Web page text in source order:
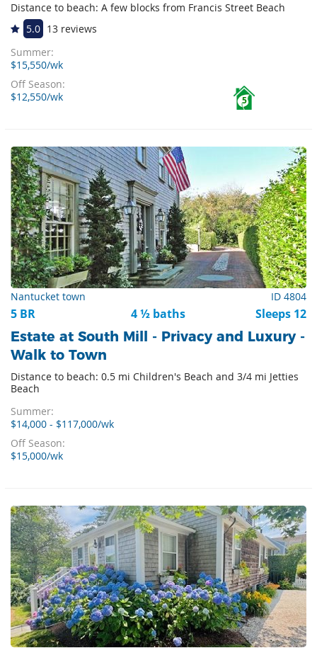
Distance to beach: A few blocks from Francis Street Beach
5.0 13 reviews
Summer:
$15,550/wk
Off Season:
$12,550/wk 5
Nantucket town ID 4804
5 BR 4 ½ baths Sleeps 12
Estate at South Mill - Privacy and Luxury -
Walk to Town
Distance to beach: 0.5 mi Children's Beach and 3/4 mi Jetties
Beach
Summer:
$14,000 - $117,000/wk
Off Season:
$15,000/wk